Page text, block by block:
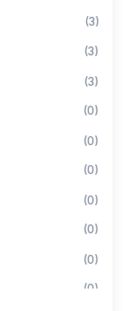
(3)
(3)
(3)
(0)
(0)
(0)
(0)
(0)
(0)
(0)